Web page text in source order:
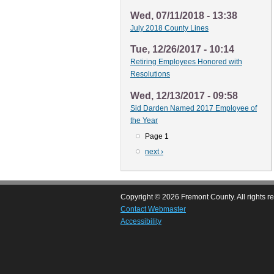
Wed, 07/11/2018 - 13:38
July 2018 County Lines
Tue, 12/26/2017 - 10:14
Retiring Employees Honored with
Resolutions
Wed, 12/13/2017 - 09:58
Sid Darden Named 2017 Employee of
the Year
Page 1
Next
next ›
Copyright © 2026 Fremont County. All rights
Contact Webmaster
Accessibility